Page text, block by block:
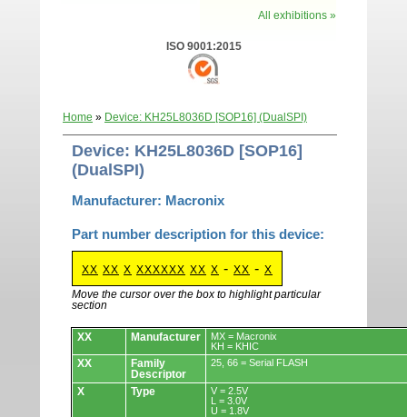
All exhibitions »
ISO 9001:2015
Home » Device: KH25L8036D [SOP16] (DualSPI)
Device: KH25L8036D [SOP16]
(DualSPI)
Manufacturer: Macronix
Part number description for this device:
XX XX X XXXXXX XX X - XX - X
Move the cursor over the box to highlight particular
section
Devices.
XX Manufacturer
MX = Macronix
KH = KHIC
XX
Family
Descriptor
25, 66 = Serial FLASH
X Type
V = 2.5V
L = 3.0V
U = 1.8V